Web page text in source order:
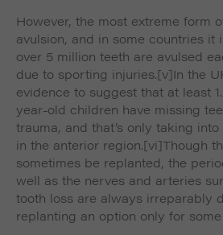
However, the most extreme form
avulsion, and in some countries it
over 5 million teeth are avulsed
due to sporting injuries.[v]In the
evidence to suggest that at least
year-old children have missing
trauma, and that’s only taking
in the anterior region.[vi]Though
sometimes be replanted, the
well as the nerves and arteries
tooth loss are always irreparably
replanting an option only for some